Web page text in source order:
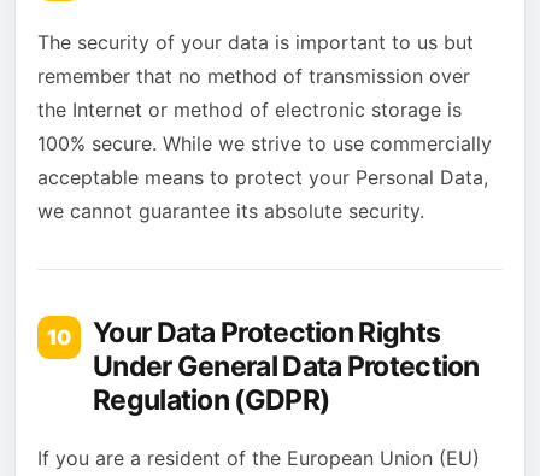
The security of your data is important to us but
remember that no method of transmission over
the Internet or method of electronic storage is
100% secure. While we strive to use commercially
acceptable means to protect your Personal Data,
we cannot guarantee its absolute security.
10
Your Data Protection Rights
Under General Data Protection
Regulation (GDPR)
If you are a resident of the European Union (EU)